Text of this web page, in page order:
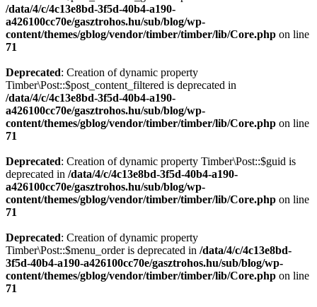
/data/4/c/4c13e8bd-3f5d-40b4-a190-
a426100cc70e/gasztrohos.hu/sub/blog/wp-
content/themes/gblog/vendor/timber/timber/lib/Core.php on line
71
Deprecated: Creation of dynamic property
Timber\Post::$post_content_filtered is deprecated in
/data/4/c/4c13e8bd-3f5d-40b4-a190-
a426100cc70e/gasztrohos.hu/sub/blog/wp-
content/themes/gblog/vendor/timber/timber/lib/Core.php on line
71
Deprecated: Creation of dynamic property Timber\Post::$guid is
deprecated in /data/4/c/4c13e8bd-3f5d-40b4-a190-
a426100cc70e/gasztrohos.hu/sub/blog/wp-
content/themes/gblog/vendor/timber/timber/lib/Core.php on line
71
Deprecated: Creation of dynamic property
Timber\Post::$menu_order is deprecated in /data/4/c/4c13e8bd-
3f5d-40b4-a190-a426100cc70e/gasztrohos.hu/sub/blog/wp-
content/themes/gblog/vendor/timber/timber/lib/Core.php on line
71